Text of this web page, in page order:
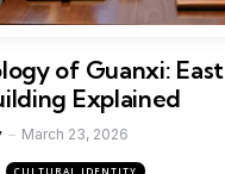
of Guanxi:
Explained
March 23, 2026
CULTURAL IDENTITY